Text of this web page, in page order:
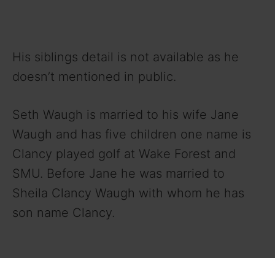
His siblings detail is not available as he
doesn’t mentioned in public.
Seth Waugh is married to his wife Jane
Waugh and has five children one name is
Clancy played golf at Wake Forest and
SMU. Before Jane he was married to
Sheila Clancy Waugh with whom he has
son name Clancy.